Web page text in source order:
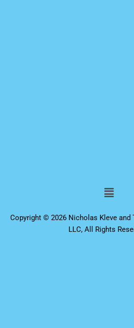
Menu
Copyright © 2026 Nicholas Kleve
LLC, All Rights